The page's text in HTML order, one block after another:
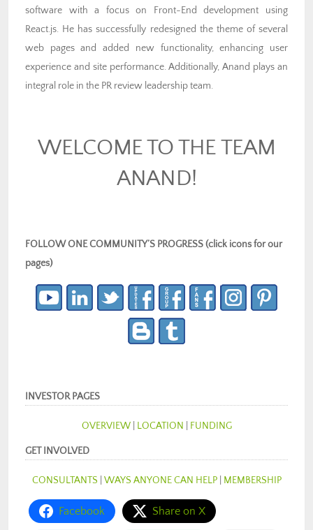
software with a focus on Front-End development using
React.js. He has successfully redesigned the theme of several
web pages and added new functionality, enhancing user
experience and site performance. Additionally, Anand plays an
integral role in the PR review leadership team.
WELCOME TO THE TEAM
ANAND!
FOLLOW ONE COMMUNITY’S PROGRESS (click icons for our
pages)
INVESTOR PAGES
OVERVIEW| LOCATION FUNDING
GET INVOLVED
CONSULTANTS WAYS ANYONE CAN HELP| MEMBERSHIP
Facebook Share on X